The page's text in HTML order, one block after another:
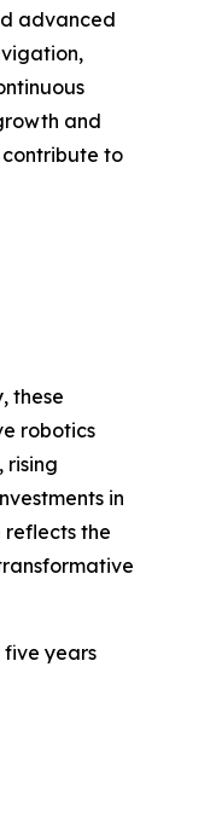
advanced
and
to
these
robotics
rising
in
reflects the
five years